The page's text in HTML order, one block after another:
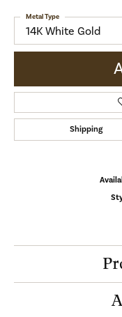
14K White Gold
Metal Type
Shipping